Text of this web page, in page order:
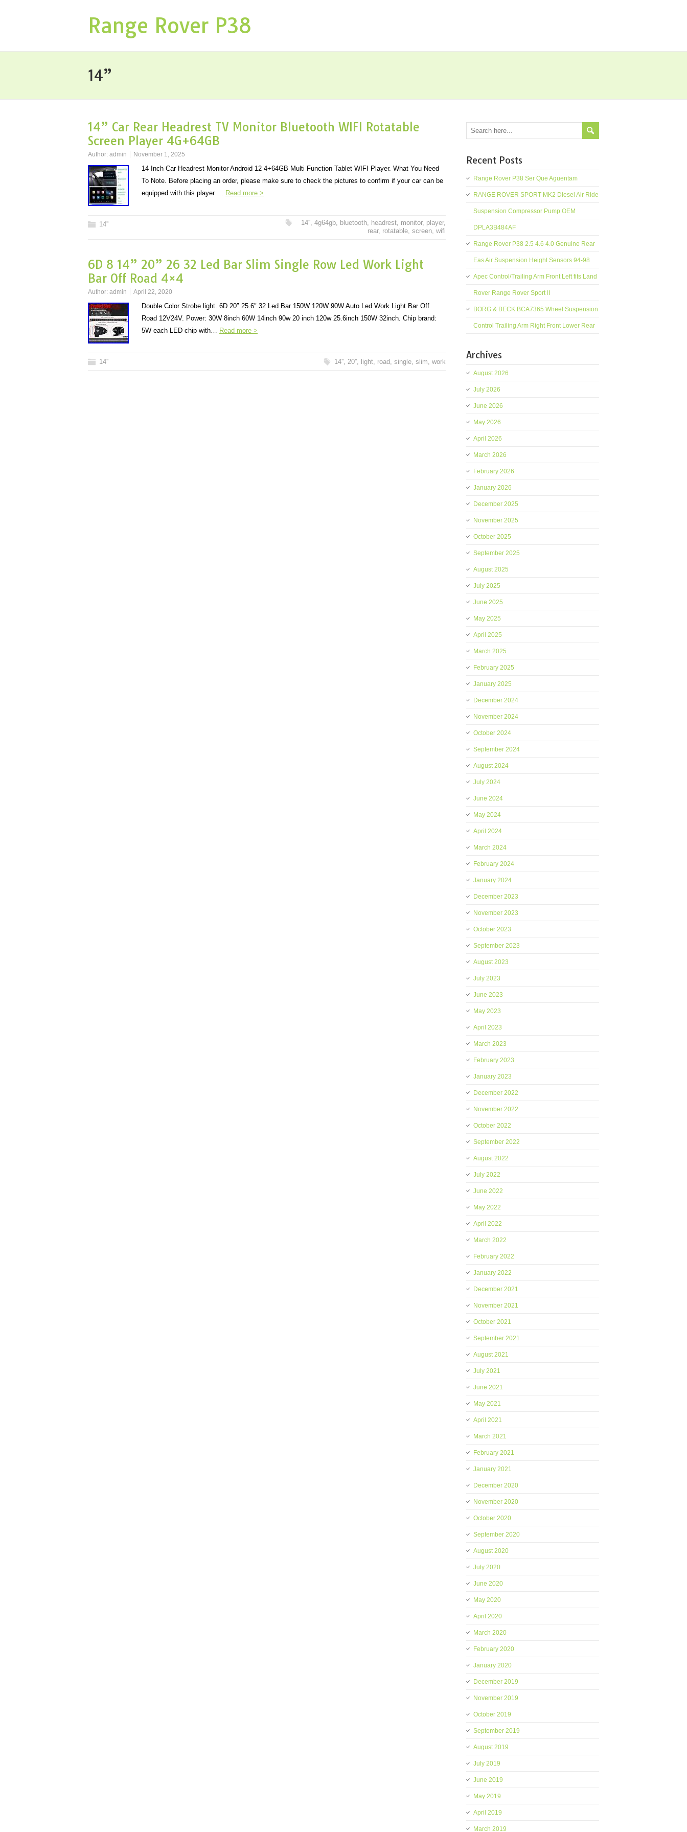
Range Rover P38
14”
14” Car Rear Headrest TV Monitor Bluetooth WIFI Rotatable
Screen Player 4G+64GB
Author: admin November 1, 2025
14 Inch Car Headrest Monitor Android 12 4+64GB Multi Function Tablet WIFI Player. What You Need
To Note. Before placing an order, please make sure to check the pictures to confirm if your car can be
equipped with this player…. Read more >
14'' 14'', 4g64gb, bluetooth, headrest, monitor, player,
rear, rotatable, screen, wifi
6D 8 14” 20” 26 32 Led Bar Slim Single Row Led Work Light
Bar Off Road 4×4
Author: admin April 22, 2020
Double Color Strobe light. 6D 20″ 25.6″ 32 Led Bar 150W 120W 90W Auto Led Work Light Bar Off
Road 12V24V. Power: 30W 8inch 60W 14inch 90w 20 inch 120w 25.6inch 150W 32inch. Chip brand:
5W each LED chip with… Read more >
14'' 14'', 20'', light, road, single, slim, work
Recent Posts
Range Rover P38 Ser Que Aguentam
RANGE ROVER SPORT MK2 Diesel Air Ride
Suspension Compressor Pump OEM
DPLA3B484AF
Range Rover P38 2.5 4.6 4.0 Genuine Rear
Eas Air Suspension Height Sensors 94-98
Apec Control/Trailing Arm Front Left fits Land
Rover Range Rover Sport II
BORG & BECK BCA7365 Wheel Suspension
Control Trailing Arm Right Front Lower Rear
Archives
August 2026
July 2026
June 2026
May 2026
April 2026
March 2026
February 2026
January 2026
December 2025
November 2025
October 2025
September 2025
August 2025
July 2025
June 2025
May 2025
April 2025
March 2025
February 2025
January 2025
December 2024
November 2024
October 2024
September 2024
August 2024
July 2024
June 2024
May 2024
April 2024
March 2024
February 2024
January 2024
December 2023
November 2023
October 2023
September 2023
August 2023
July 2023
June 2023
May 2023
April 2023
March 2023
February 2023
January 2023
December 2022
November 2022
October 2022
September 2022
August 2022
July 2022
June 2022
May 2022
April 2022
March 2022
February 2022
January 2022
December 2021
November 2021
October 2021
September 2021
August 2021
July 2021
June 2021
May 2021
April 2021
March 2021
February 2021
January 2021
December 2020
November 2020
October 2020
September 2020
August 2020
July 2020
June 2020
May 2020
April 2020
March 2020
February 2020
January 2020
December 2019
November 2019
October 2019
September 2019
August 2019
July 2019
June 2019
May 2019
April 2019
March 2019